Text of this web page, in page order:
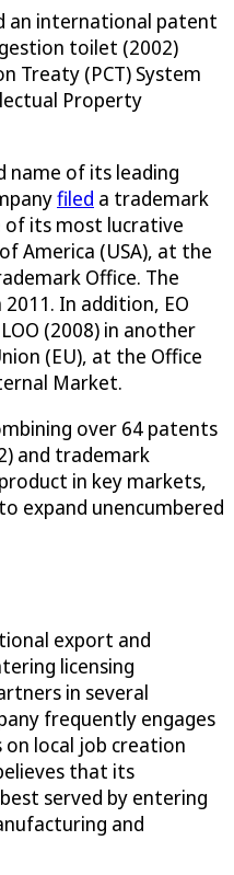
an international patent
toilet (2002)
Treaty (PCT) System
Property
of its leading
filed a trademark
of its most lucrative
America (USA), at the
Office. The
In addition, EO
(2008) in another
(EU), at the Office
Market.
over 64 patents
and trademark
in key markets,
expand unencumbered
export and
licensing
in several
frequently engages
local job creation
that its
served by entering
and